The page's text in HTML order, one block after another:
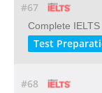
#67
Complete
Test
#68